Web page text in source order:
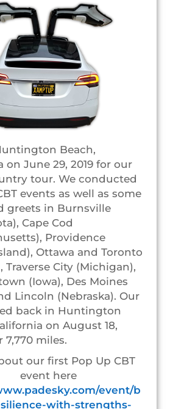
Beach,
on June 29, 2019 for our
tour. We conducted
events as well as some
greets in Burnsville
Cape Cod
Providence
Ottawa and Toronto
Traverse City (Michigan),
(Iowa), Des Moines
Lincoln (Nebraska). Our
back in Huntington
on August 18,
7,770 miles.
our first Pop Up CBT
event here
event/b
with-strengths-